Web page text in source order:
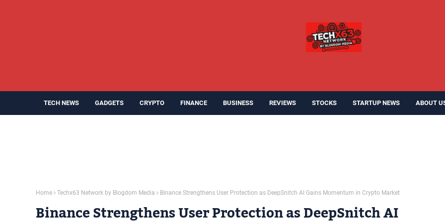
TECH NEWS GADGETS CRYPTO FINANCE BUSINESS REVIEWS STOCKS STARTUP NEWS ABOUT
Home Techx63 Network by Blogdom Media Binance Strengthens User Protection as DeepSnitch AI Gains Momentum in Crypto Market
Binance Strengthens User Protection as DeepSnitch AI